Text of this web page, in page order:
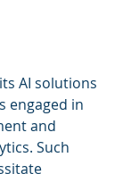
AI solutions
engaged in
and
Such